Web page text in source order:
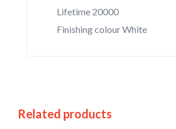
Lifetime 20000
Finishing colour White
Related products